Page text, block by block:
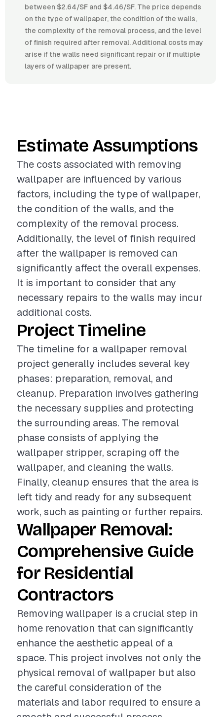
between $2.64/SF and $4.46/SF. The price depends
on the type of wallpaper, the condition of the walls,
the complexity of the removal process, and the level
of finish required after removal. Additional costs may
arise if the walls need significant repair or if multiple
layers of wallpaper are present.
Estimate Assumptions
The costs associated with removing
wallpaper are influenced by various
factors, including the type of wallpaper,
the condition of the walls, and the
complexity of the removal process.
Additionally, the level of finish required
after the wallpaper is removed can
significantly affect the overall expenses.
It is important to consider that any
necessary repairs to the walls may incur
additional costs.
Project Timeline
The timeline for a wallpaper removal
project generally includes several key
phases: preparation, removal, and
cleanup. Preparation involves gathering
the necessary supplies and protecting
the surrounding areas. The removal
phase consists of applying the
wallpaper stripper, scraping off the
wallpaper, and cleaning the walls.
Finally, cleanup ensures that the area is
left tidy and ready for any subsequent
work, such as painting or further repairs.
Wallpaper Removal:
Comprehensive Guide
for Residential
Contractors
Removing wallpaper is a crucial step in
home renovation that can significantly
enhance the aesthetic appeal of a
space. This project involves not only the
physical removal of wallpaper but also
the careful consideration of the
materials and labor required to ensure a